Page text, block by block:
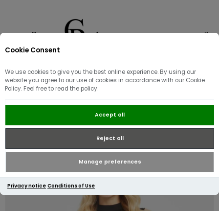
Cookie Consent
We use cookies to give you the best online experience. By using our
website you agree to our use of cookies in accordance with our Cookie
Policy. Feel free to read the policy.
Accept all
Reject all
Manage preferences
Privacy notice Conditions of Use
Guess Adele Chain Detail Midi
Dress | Black